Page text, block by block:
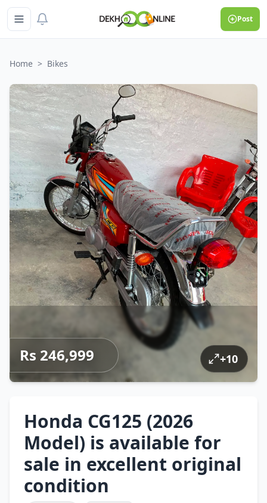
Post
Home > Bikes
Rs 246,999 +10
Honda CG125 (2026
Model) is available for
sale in excellent original
condition